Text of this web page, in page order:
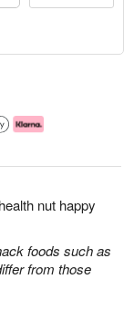
nut happy
foods such as
from those